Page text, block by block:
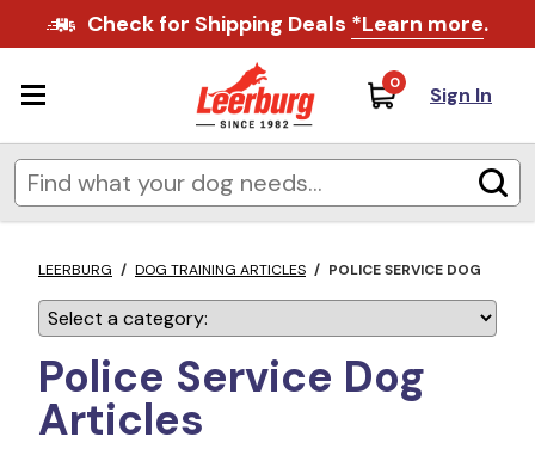
Check for Shipping Deals *Learn more.
0 Sign In
LEERBURG / DOG TRAINING ARTICLES / POLICE SERVICE DOG
Police Service Dog
Articles